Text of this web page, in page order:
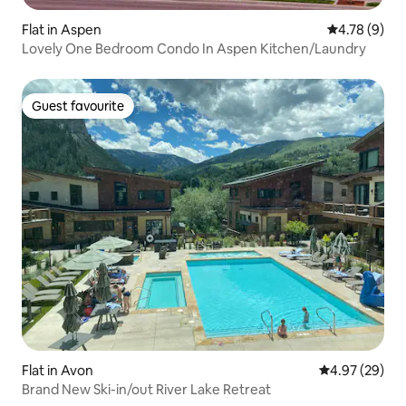
Flat in Aspen 4.78 out of
4.78 (9)
Lovely One Bedroom Condo In Aspen Kitchen/Laundry
Guest favourite
Guest favourite
Flat in Avon 4.97 out of 5
4.97 (29)
Brand New Ski-in/out River Lake Retreat